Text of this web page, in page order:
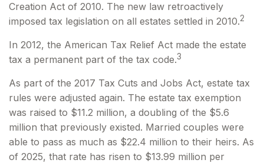
Creation Act of 2010. The new law retroactively
imposed tax legislation on all estates settled in 2010.2
In 2012, the American Tax Relief Act made the estate
tax a permanent part of the tax code.3
As part of the 2017 Tax Cuts and Jobs Act, estate tax
rules were adjusted again. The estate tax exemption
was raised to $11.2 million, a doubling of the $5.6
million that previously existed. Married couples were
able to pass as much as $22.4 million to their heirs. As
of 2025, that rate has risen to $13.99 million per